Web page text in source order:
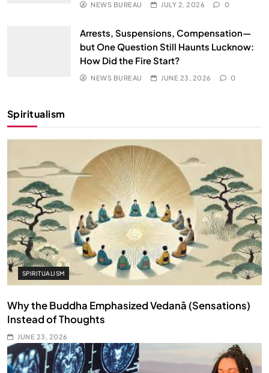
NEWS BUREAU JULY 2, 2026 0
Arrests, Suspensions, Compensation—
but One Question Still Haunts Lucknow:
How Did the Fire Start?
NEWS BUREAU JUNE 23, 2026 0
Spiritualism
SPIRITUALISM
Why the Buddha Emphasized Vedanā (Sensations)
Instead of Thoughts
JUNE 23, 2026